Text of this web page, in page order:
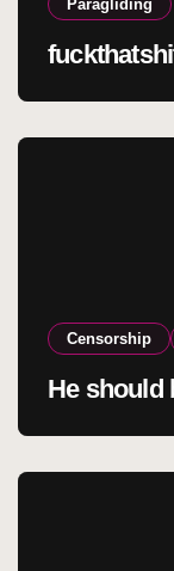
Paragliding
Censorship
He should